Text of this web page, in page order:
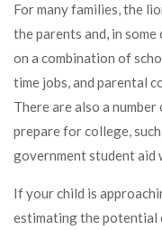
For many families, the
the parents and, in
on a combination of
time jobs, and parental
There are also a
prepare for college,
government student aid
If your child is
estimating the potential